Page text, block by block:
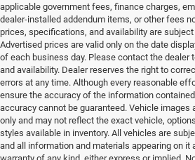
applicable government fees, finance charges,
dealer-installed addendum items, or other fees
prices, specifications, and availability are
Advertised prices are valid only on the date
of each business day. Please contact the dealer
and availability. Dealer reserves the right to
errors at any time. Although every reasonable
ensure the accuracy of the information
accuracy cannot be guaranteed. Vehicle images
only and may not reflect the exact vehicle,
styles available in inventory. All vehicles are
and all information and materials appearing on it